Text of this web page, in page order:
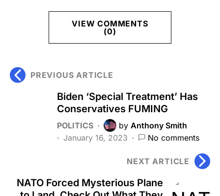
VIEW COMMENTS
(0)
PREVIOUS ARTICLE
Biden ‘Special Treatment’ Has
Conservatives FUMING
POLITICS by Anthony Smith
January 16, 2023
No comments
NEXT ARTICLE
NATO Forced Mysterious Plane